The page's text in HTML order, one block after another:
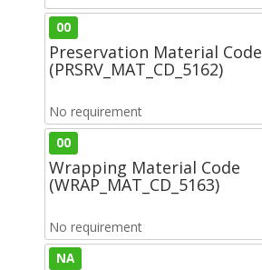
00
Preservation Material Code
(PRSRV_MAT_CD_5162)
No requirement
00
Wrapping Material Code
(WRAP_MAT_CD_5163)
No requirement
NA